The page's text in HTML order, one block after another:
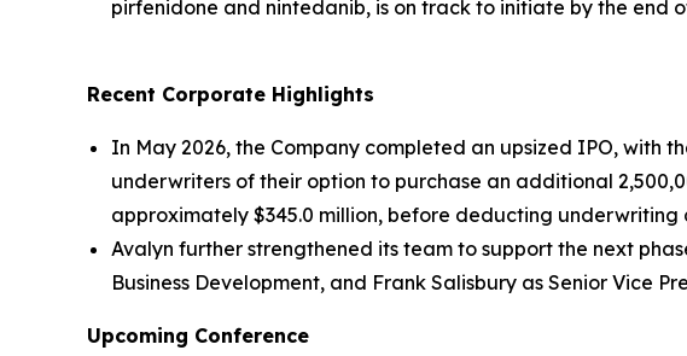
pirfenidone and nintedanib, is on track to initiate by the end
Recent Corporate Highlights
In May 2026, the Company completed an upsized IPO, with
underwriters of their option to purchase an additional
approximately $345.0 million, before deducting underwriting
Avalyn further strengthened its team to support the next
Business Development, and Frank Salisbury as Senior Vice
Upcoming Conference